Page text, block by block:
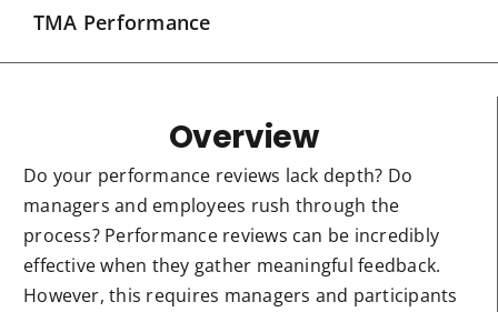
TMA Performance
Overview
Do your performance reviews lack depth? Do
managers and employees rush through the
process? Performance reviews can be incredibly
effective when they gather meaningful feedback.
However, this requires managers and participants